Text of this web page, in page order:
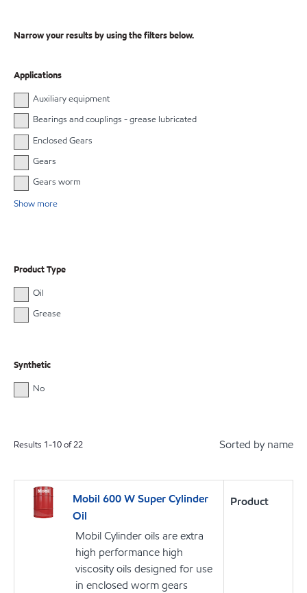
Narrow your results by using the filters below.
Applications
Auxiliary equipment
Bearings and couplings - grease lubricated
Enclosed Gears
Gears
Gears worm
Show more
Product Type
Oil
Grease
Synthetic
No
Results 1-10of22 Sorted by name
Mobil 600 W Super Cylinder
Oil
Mobil Cylinder oils are extra
high performance high
viscosity oils designed for use
in enclosed worm gears
Product